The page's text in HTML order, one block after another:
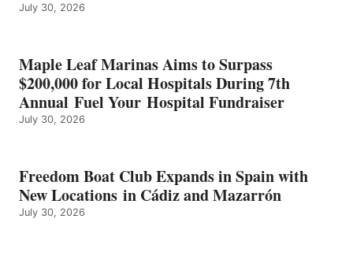
OF
ENERGY
CATEGORY
July 30, 2026
Maple Leaf Marinas Aims to Surpass
$200,000 for Local Hospitals During 7th
Annual Fuel Your Hospital Fundraiser
July 30, 2026
Freedom Boat Club Expands in Spain with
New Locations in Cádiz and Mazarrón
July 30, 2026